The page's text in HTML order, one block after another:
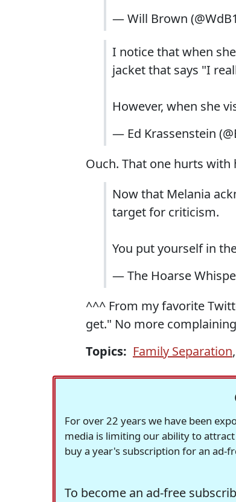
— Will Brown
I notice that when
jacket that says "I
However, when she
— Ed Krassenstein
Ouch. That one hurts with
Now that Melania
target for criticism.
You put yourself in
— The Hoarse
^^^ From my favorite
get." No more
Topics: Family Separation,
For over 22 years we have been
media is limiting our ability to
buy a year's subscription for an ad-
To become an ad-free